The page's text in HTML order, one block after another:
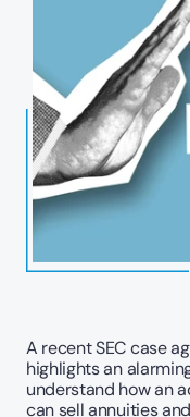
A recent SEC case
highlights an
understand how an
can sell annuities